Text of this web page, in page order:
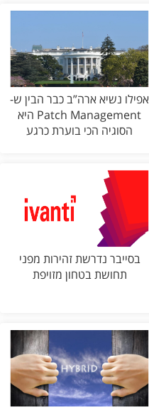
אפילו נשיא ארה”ב כבר הבין ש-
Patch Management היא
הסוגיה הכי בוערת כרגע
בסייבר נדרשת זהירות מפני
תחושת בטחון מזויפת